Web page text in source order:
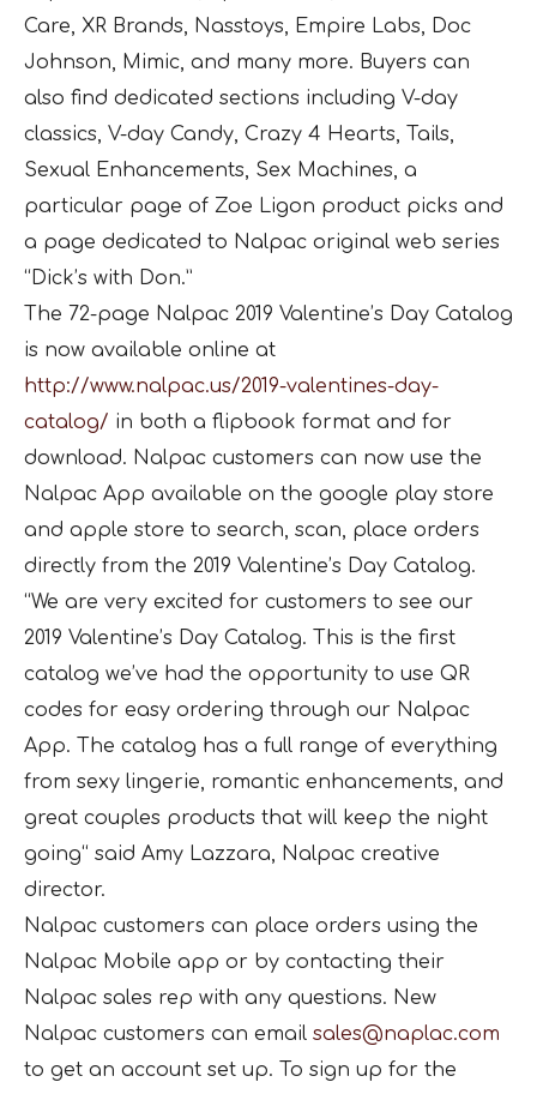
Care, XR Brands, Nasstoys, Empire Labs, Doc
Johnson, Mimic, and many more. Buyers can
also find dedicated sections including V-day
classics, V-day Candy, Crazy 4 Hearts, Tails,
Sexual Enhancements, Sex Machines, a
particular page of Zoe Ligon product picks and
a page dedicated to Nalpac original web series
“Dick’s with Don.”
The 72-page Nalpac 2019 Valentine’s Day Catalog
is now available online at
http://www.nalpac.us/2019-valentines-day-
catalog/ in both a flipbook format and for
download. Nalpac customers can now use the
Nalpac App available on the google play store
and apple store to search, scan, place orders
directly from the 2019 Valentine’s Day Catalog.
“We are very excited for customers to see our
2019 Valentine’s Day Catalog. This is the first
catalog we’ve had the opportunity to use QR
codes for easy ordering through our Nalpac
App. The catalog has a full range of everything
from sexy lingerie, romantic enhancements, and
great couples products that will keep the night
going“ said Amy Lazzara, Nalpac creative
director.
Nalpac customers can place orders using the
Nalpac Mobile app or by contacting their
Nalpac sales rep with any questions. New
Nalpac customers can email sales@naplac.com
to get an account set up. To sign up for the